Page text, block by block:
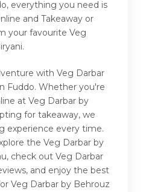
everything you need is
and Takeaway or
your favourite Veg
with Veg Darbar
Fuddo. Whether you're
at Veg Darbar by
for takeaway, we
experience every time.
the Veg Darbar by
check out Veg Darbar
and enjoy the best
Veg Darbar by Behrouz